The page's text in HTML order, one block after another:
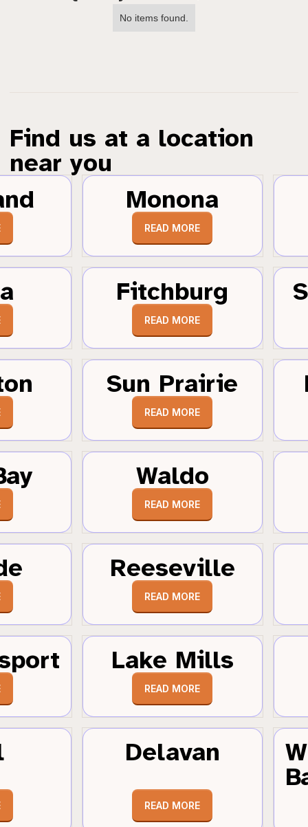
No items found.
Find us at a location
near you
Monona
READ MORE
Fitchburg
READ MORE
Sun Prairie
READ MORE
Waldo
READ MORE
Reeseville
READ MORE
Lake Mills
READ MORE
Delavan
READ MORE